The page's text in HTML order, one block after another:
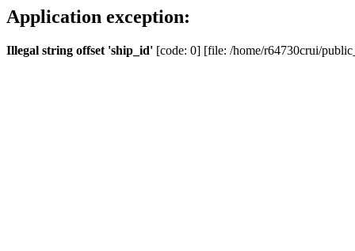
Application exception:
Illegal string offset 'ship_id' [code: 0] [file: /home/r64730crui/